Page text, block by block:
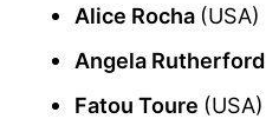
Alice Rocha (USA)
Angela Rutherford
Fatou Toure (USA)